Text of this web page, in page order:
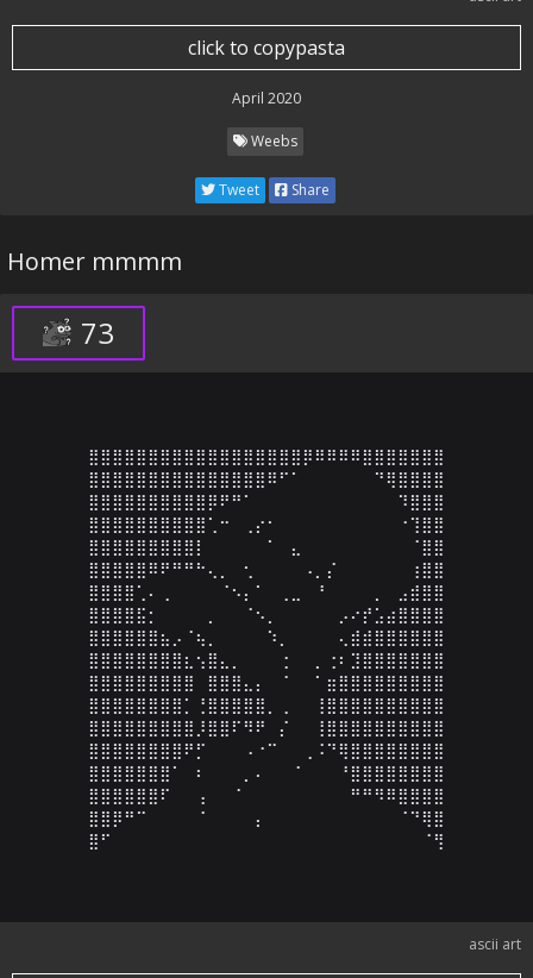
click to copypasta
April 2020
Weebs
Tweet Share
Homer mmmm
73
⣿⣿⣿⣿⣿⣿⣿⣿⣿⣿⣿⣿⣿⣿⣿⣿⣿⣿⡿⠿⠿⠿⠿⣿⣿⣿⣿⣿⣿⣿
⣿⣿⣿⣿⣿⣿⣿⣿⣿⣿⣿⣿⣿⣿⣿⠿⠋⠁⠀⠀⠀⠀⠀⠀⠙⢿⣿⣿⣿⣿
⣿⣿⣿⣿⣿⣿⣿⣿⣿⣿⡿⠟⠛⠁⠀⠀⠀⠀⠀⠀⠀⠀⠀⠀⠀⠀⠹⣿⣿⣿
⣿⣿⣿⣿⣿⣿⣿⣿⣿⣿⢁⠒⠀⢀⡔⠂⠀⠀⠀⠀⠀⠀⠀⠀⠀⠀⠐⢹⣿⣿
⣿⣿⣿⣿⣿⣿⣿⣿⣿⡇⠀⠀⠀⠀⠀⠁⠀⣄⠀⠀⠀⠀⠀⠀⠀⠀⠀⠈⣿⣿
⣿⣿⣿⣿⣿⠿⠟⠛⠛⠓⢄⡀⠀⢂⠀⠀⠀⠀⠠⡀⡌⠀⠀⠀⠀⠀⠀⢰⣿⣿
⣿⣿⣿⣿⢁⠄⢀⠀⠀⠀⠀⠈⠢⡄⠁⠀⢀⣀⠀⠘⠀⠀⠀⠀⡀⠀⣠⣾⣿⣿
⣿⣿⣿⣿⣯⡂⠀⠀⠀⠀⡀⠀⠀⠈⠢⡀⠀⠀⠀⠀⠀⡠⠔⡞⣡⣴⣿⣿⣿⣿
⣿⣿⣿⣿⣿⣿⣦⡠⠈⢦⡀⠀⠀⠀⠀⠱⡀⠀⠀⠀⠀⢄⣾⣾⣿⣿⣿⣿⣿⣿
⣿⣿⣿⣿⣿⣿⣿⣿⣆⢢⣿⣄⡀⠀⠀⠀⢐⠀⠀⡀⢐⠆⣹⣿⣿⣿⣿⣿⣿⣿
⣿⣿⣿⣿⣿⣿⣿⣿⣿⠀⣿⣿⣿⣄⡄⠀⠈⠀⠀⠁⣶⣿⣿⣿⣿⣿⣿⣿⣿⣿
⣿⣿⣿⣿⣿⣿⣿⣿⡁⢘⣿⣿⣿⣿⣿⡀⢀⠀⠀⢸⣿⣿⣿⣿⣿⣿⣿⣿⣿⣿
⣿⣿⣿⣿⣿⣿⣿⣿⣿⡸⣿⣿⠏⠻⠟⠀⡌⠀⠀⢸⣿⣿⣿⣿⣿⣿⣿⣿⣿⣿
⣿⣿⣿⣿⣿⣿⣿⣿⠟⡋⠀⠀⠀⠠⠐⠉⠀⠀⢀⠨⠙⢿⣿⣿⣿⣿⣿⣿⣿⣿
⣿⣿⣿⣿⣿⣿⣿⠁⠀⠆⠀⠀⠀⡀⠄⠀⠀⠈⠀⠀⠀⠘⣿⣿⣿⣿⣿⣿⣿⣿
⣿⣿⣿⣿⣿⣿⠏⠀⠀⢠⠀⠀⠈⠀⠀⠀⠀⠀⠀⠀⠀⠀⠛⠛⠻⠿⣿⣿⣿⣿
⣿⣿⡿⠛⠉⠀⠀⠀⠀⠈⠀⠀⠀⠀⡄⠀⠀⠀⠀⠀⠀⠀⠀⠀⠀⠀⠈⠙⢿⣿
⣿⠋⠀⠀⠀⠀⠀⠀⠀⠀⠀⠀⠀⠀⠀⠀⠀⠀⠀⠀⠀⠀⠀⠀⠀⠀⠀⠀⠈⢻
ascii art